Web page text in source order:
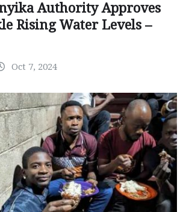
Authority Approves
Rising Water Levels –
Oct 7, 2024